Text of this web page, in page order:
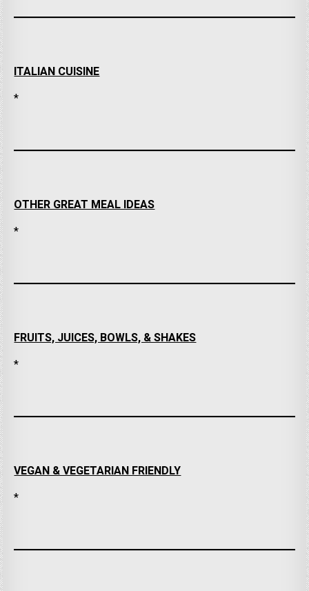
ITALIAN CUISINE
*
OTHER GREAT MEAL IDEAS
*
FRUITS, JUICES, BOWLS, & SHAKES
*
VEGAN & VEGETARIAN FRIENDLY
*